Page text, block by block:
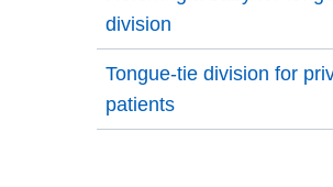
division
Tongue-tie division for
patients